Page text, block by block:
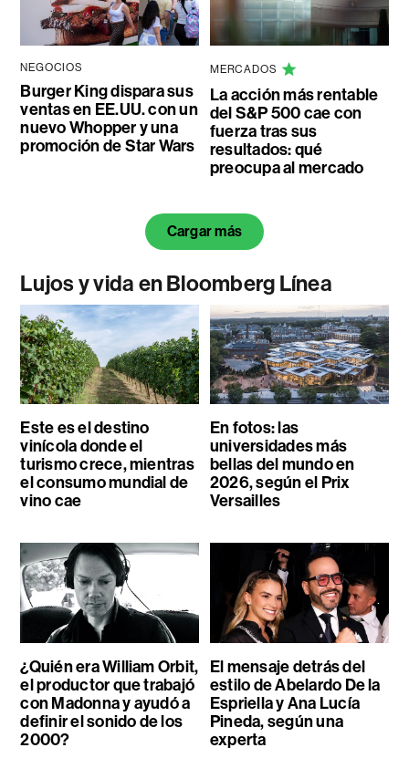
NEGOCIOS
Burger King dispara sus
ventas en EE.UU. con un
nuevo Whopper y una
promoción de Star Wars
MERCADOS
La acción más rentable
del S&P 500 cae con
fuerza tras sus
resultados: qué
preocupa al mercado
Cargar más
Lujos y vida en Bloomberg Línea
Este es el destino
vinícola donde el
turismo crece, mientras
el consumo mundial de
vino cae
En fotos: las
universidades más
bellas del mundo en
2026, según el Prix
Versailles
¿Quién era William Orbit,
el productor que trabajó
con Madonna y ayudó a
definir el sonido de los
2000?
El mensaje detrás del
estilo de Abelardo De la
Espriella y Ana Lucía
Pineda, según una
experta